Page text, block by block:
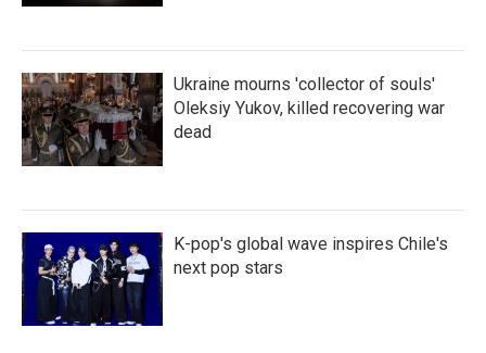
Ukraine mourns 'collector of souls'
Oleksiy Yukov, killed recovering war
dead
K-pop's global wave inspires Chile's
next pop stars